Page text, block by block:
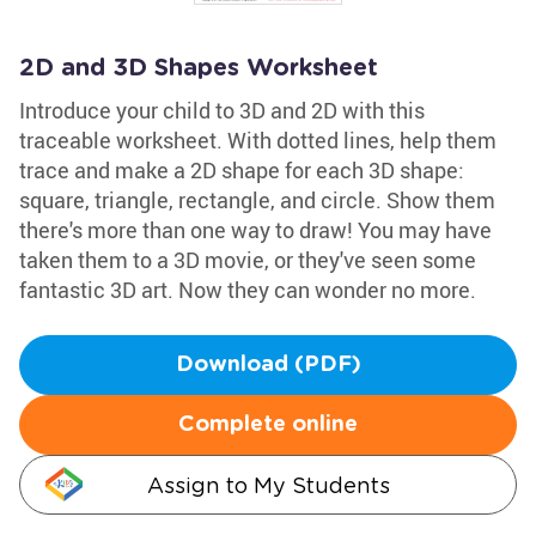
2D and 3D Shapes Worksheet
Introduce your child to 3D and 2D with this
traceable worksheet. With dotted lines, help them
trace and make a 2D shape for each 3D shape:
square, triangle, rectangle, and circle. Show them
there's more than one way to draw! You may have
taken them to a 3D movie, or they've seen some
fantastic 3D art. Now they can wonder no more.
Download (PDF)
Complete online
Assign to My Students